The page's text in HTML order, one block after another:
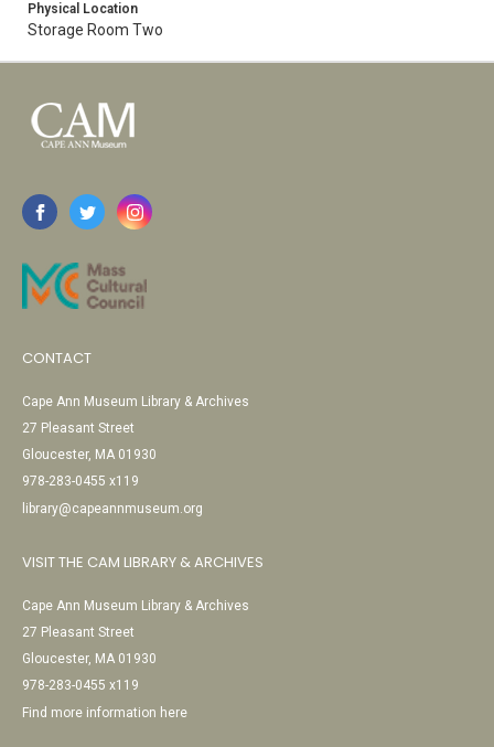
Physical Location
Storage Room Two
CONTACT
Cape Ann Museum Library & Archives
27 Pleasant Street
Gloucester, MA 01930
978-283-0455 x119
library@capeannmuseum.org
VISIT THE CAM LIBRARY & ARCHIVES
Cape Ann Museum Library & Archives
27 Pleasant Street
Gloucester, MA 01930
978-283-0455 x119
Find more information here